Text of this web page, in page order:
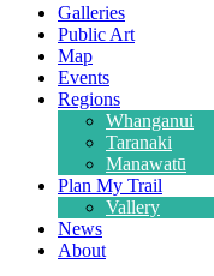
Galleries
Public Art
Map
Events
Regions
Whanganui
Taranaki
Manawatū
Plan My Trail
Vallery
News
About